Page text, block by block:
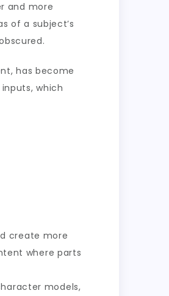
and more
of a subject’s
has become
which
create more
where parts
models,